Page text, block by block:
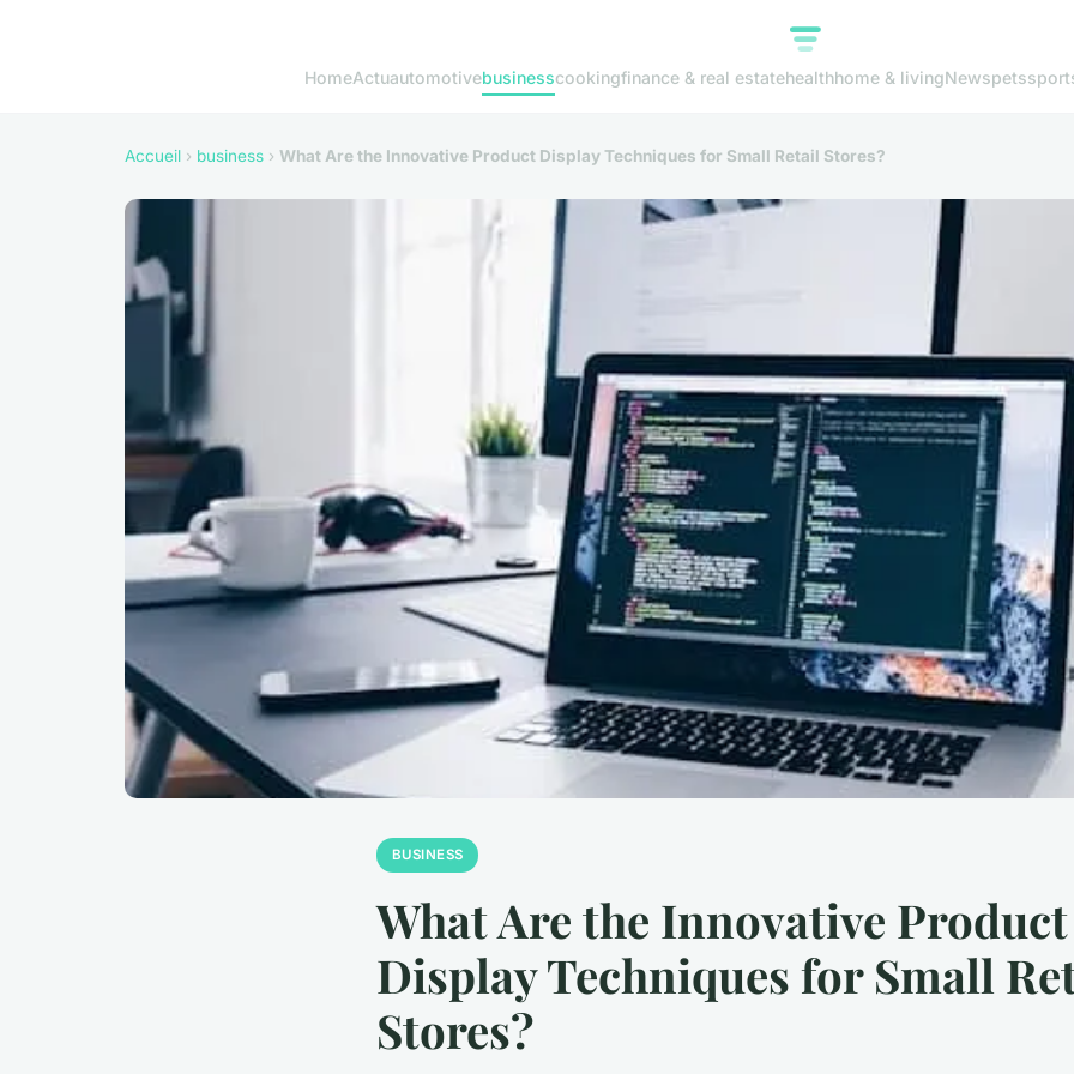
HomeActuautomotivebusinesscookingfinance & real estatehealthhome & livingNewspets
Accueil › business › What Are the Innovative Product Display Techniques for Small Retail Stores?
BUSINESS
What Are the Innovative Product
Display Techniques for Small
Stores?